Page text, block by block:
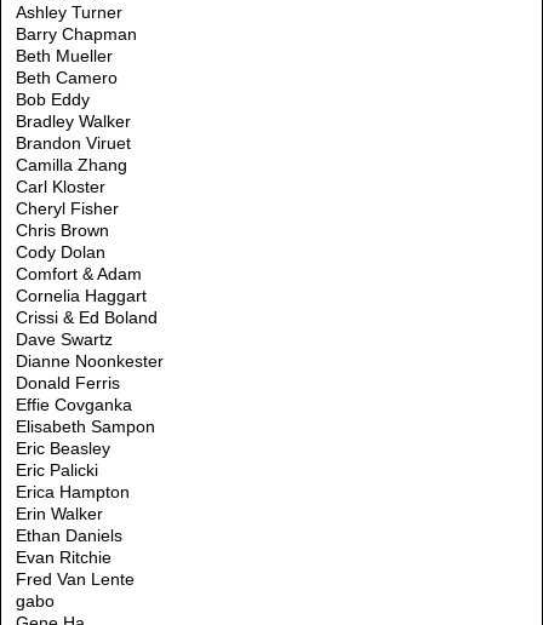
Ashley Turner
Barry Chapman
Beth Mueller
Beth Camero
Bob Eddy
Bradley Walker
Brandon Viruet
Camilla Zhang
Carl Kloster
Cheryl Fisher
Chris Brown
Cody Dolan
Comfort & Adam
Cornelia Haggart
Crissi & Ed Boland
Dave Swartz
Dianne Noonkester
Donald Ferris
Effie Covganka
Elisabeth Sampon
Eric Beasley
Eric Palicki
Erica Hampton
Erin Walker
Ethan Daniels
Evan Ritchie
Fred Van Lente
gabo